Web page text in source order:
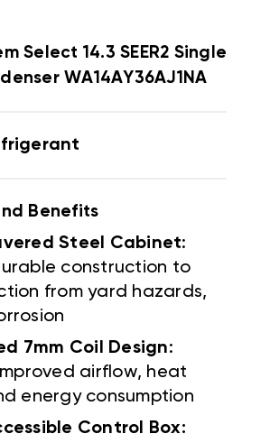
Select 14.3 SEER2 Single
WA14AY36AJ1NA
Benefits
Steel Cabinet:
construction to
from yard hazards,
7mm Coil Design:
airflow, heat
energy consumption
Control Box: